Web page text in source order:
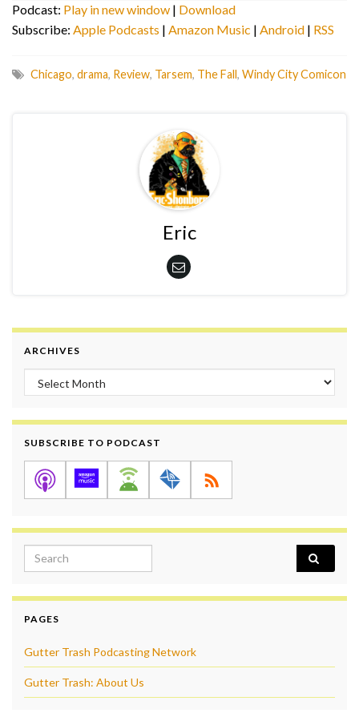
Podcast: Play in new window | Download
Subscribe: Apple Podcasts | Amazon Music | Android | RSS
Chicago, drama, Review, Tarsem, The Fall, Windy City Comicon
Eric
ARCHIVES
Archives
SUBSCRIBE TO PODCAST
Search for:
PAGES
Gutter Trash Podcasting Network
Gutter Trash: About Us